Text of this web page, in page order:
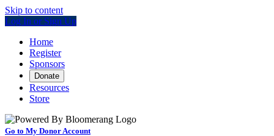
Skip to content
Log In or Sign Up
Home
Register
Sponsors
Donate
Resources
Store
Go to My Donor Account